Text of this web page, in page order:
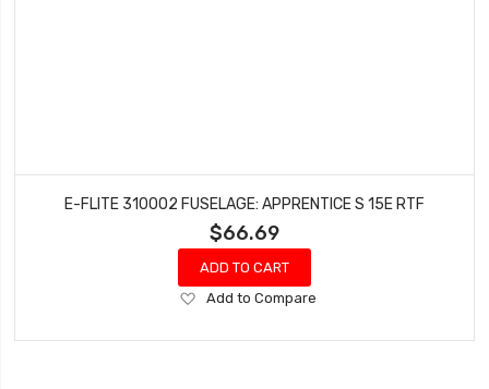
E-FLITE 310002 FUSELAGE: APPRENTICE S 15E RTF
$66.69
ADD TO CART
Add
Wish
Add to Compare